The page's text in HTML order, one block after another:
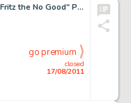
Robert Crumb Cavalier "Fritz the No Good" Page 6 Original Art (1968). As buddy Heinz awaits outside the -
closed
17/08/2011
go premium